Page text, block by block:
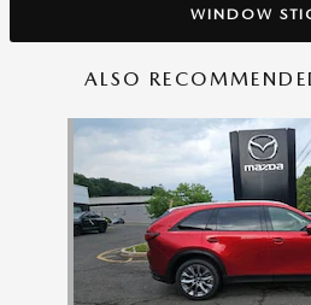
WINDOW
ALSO
Slide 1 of 6